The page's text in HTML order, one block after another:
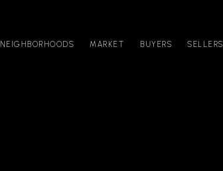
NEIGHBORHOODS MARKET BUYERS SELLERS